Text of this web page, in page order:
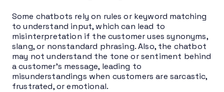
Some chatbots rely on rules or keyword matching
to understand input, which can lead to
misinterpretation if the customer uses synonyms,
slang, or nonstandard phrasing. Also, the chatbot
may not understand the tone or sentiment behind
a customer’s message, leading to
misunderstandings when customers are sarcastic,
frustrated, or emotional.